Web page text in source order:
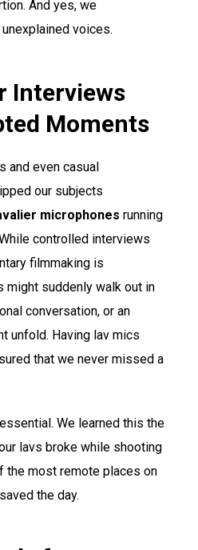
And yes, we
voices.
Interviews
Moments
and even casual
our subjects
microphones running
controlled interviews
filmmaking is
might suddenly walk out in
conversation, or an
unfold. Having lav mics
that we never missed a
We learned this the
lavs broke while shooting
the most remote places on
the day.